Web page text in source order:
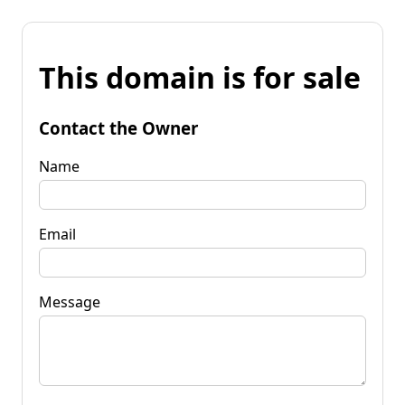
This domain is for sale
Contact the Owner
Name
Email
Message